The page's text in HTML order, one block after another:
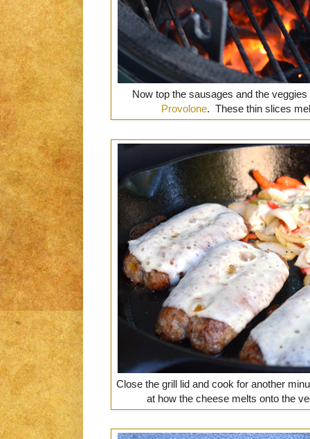
Now top the sausages and the
Provolone. These thin slices
Close the grill lid and cook for another
at how the cheese melts onto the